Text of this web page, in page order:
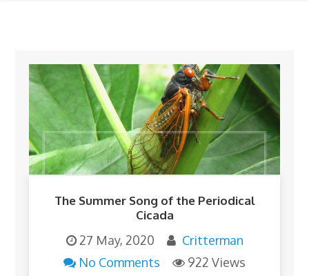
The Summer Song of the Periodical
Cicada
27 May, 2020
Critterman
No Comments
922 Views